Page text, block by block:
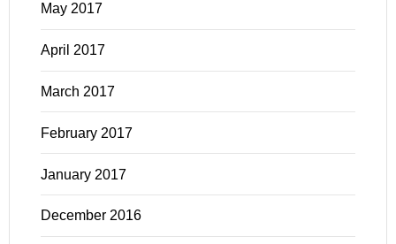
May 2017
April 2017
March 2017
February 2017
January 2017
December 2016